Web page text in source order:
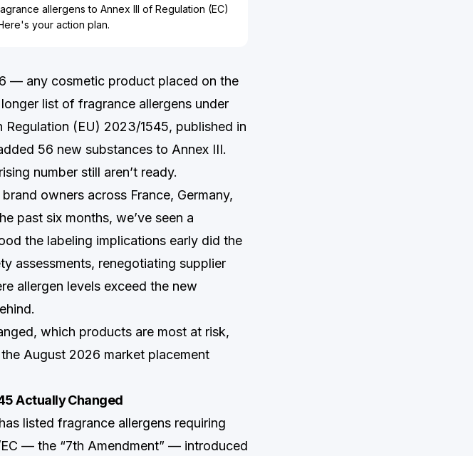
allergens to Annex III of Regulation (EC)
your action plan.
— any cosmetic product placed on the
list of fragrance allergens under
(EU) 2023/1545, published in
56 new substances to Annex III.
number still aren’t ready.
owners across France, Germany,
past six months, we’ve seen a
the labeling implications early did the
assessments, renegotiating supplier
allergen levels exceed the new
which products are most at risk,
August 2026 market placement
Actually Changed
listed fragrance allergens requiring
— the “7th Amendment” — introduced